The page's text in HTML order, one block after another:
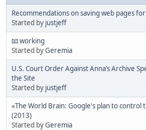
Recommendations on saving web pages
Started by justjeff
📧 working
Started byGeremia
U.S. Court Order Against Anna’s Archive
the Site
Started by justjeff
«The World Brain: Google's plan to control
(2013)
Started byGeremia